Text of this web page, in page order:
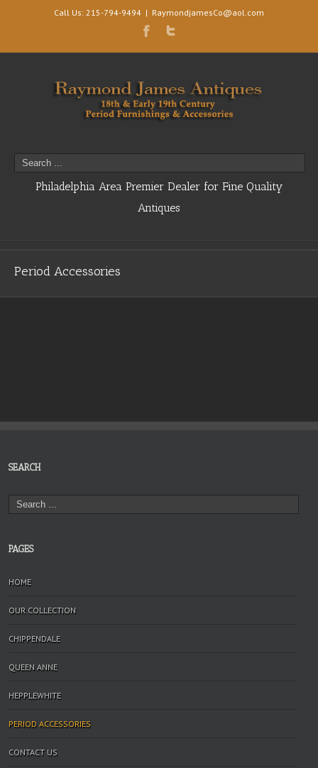
Call Us: 215-794-9494 | RaymondjamesCo@aol.com
Philadelphia Area Premier Dealer for Fine Quality
Antiques
Period Accessories
SEARCH
PAGES
HOME
OUR COLLECTION
CHIPPENDALE
QUEEN ANNE
HEPPLEWHITE
PERIOD ACCESSORIES
CONTACT US